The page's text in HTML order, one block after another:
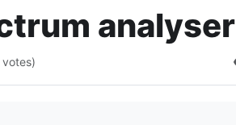
analyser
votes)